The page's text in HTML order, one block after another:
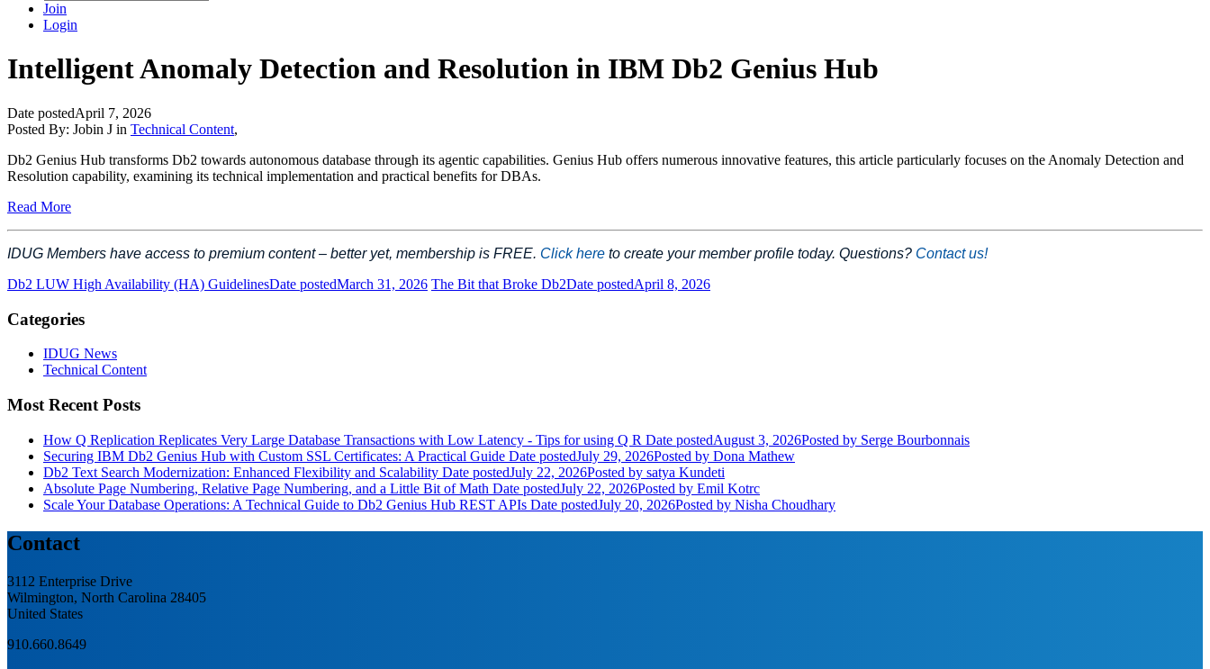
Join
Login
Intelligent Anomaly Detection and Resolution in IBM Db2 Genius Hub
Date postedApril 7, 2026
Posted By: Jobin J in Technical Content,
Db2 Genius Hub transforms Db2 towards autonomous database through its agentic capabilities. Genius Hub offers numerous innovative features, this article particularly focuses on the Anomaly Detection and
Resolution capability, examining its technical implementation and practical benefits for DBAs.
Read More
IDUG Members have access to premium content – better yet, membership is FREE. Click here to create your member profile today. Questions? Contact us!
Db2 LUW High Availability (HA) GuidelinesDate postedMarch 31, 2026 The Bit that Broke Db2Date postedApril 8, 2026
Categories
IDUG News
Technical Content
Most Recent Posts
How Q Replication Replicates Very Large Database Transactions with Low Latency - Tips for using Q R Date postedAugust 3, 2026Posted by Serge Bourbonnais
Securing IBM Db2 Genius Hub with Custom SSL Certificates: A Practical Guide Date postedJuly 29, 2026Posted by Dona Mathew
Db2 Text Search Modernization: Enhanced Flexibility and Scalability Date postedJuly 22, 2026Posted by satya Kundeti
Absolute Page Numbering, Relative Page Numbering, and a Little Bit of Math Date postedJuly 22, 2026Posted by Emil Kotrc
Scale Your Database Operations: A Technical Guide to Db2 Genius Hub REST APIs Date postedJuly 20, 2026Posted by Nisha Choudhary
Contact
3112 Enterprise Drive
Wilmington, North Carolina 28405
United States
910.660.8649